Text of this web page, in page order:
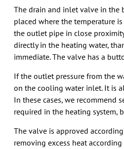
The drain and inlet valve in the
placed where the temperature
the outlet pipe in close
directly in the heating water,
immediate. The valve has a
If the outlet pressure from the
on the cooling water inlet. It is
In these cases, we recommend
required in the heating system,
The valve is approved
removing excess heat